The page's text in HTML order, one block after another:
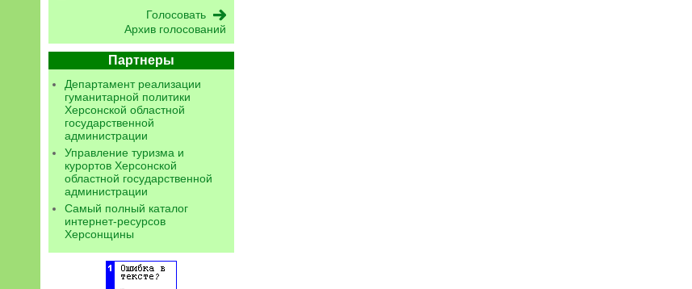
Архив голосований
Партнеры
Департамент реализации
гуманитарной политики
Херсонской областной
государственной
администрации
Управление туризма и
курортов Херсонской
областной государственной
администрации
Самый полный каталог
интернет-ресурсов
Херсонщины